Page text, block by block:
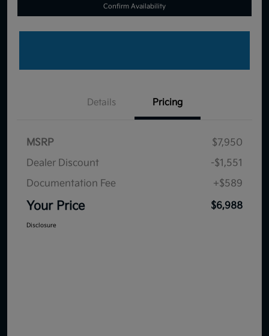
Confirm Availability
Details Pricing
MSRP
$7,950
Dealer Discount
-$1,551
Documentation Fee
+$589
Your Price $6,988
Disclosure